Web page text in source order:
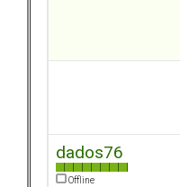
dados76
Offline